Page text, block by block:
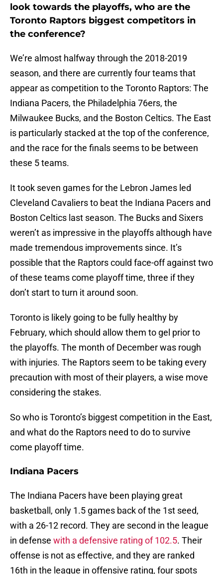
look towards the playoffs, who are the
Toronto Raptors biggest competitors in
the conference?
We’re almost halfway through the 2018-2019
season, and there are currently four teams that
appear as competition to the Toronto Raptors: The
Indiana Pacers, the Philadelphia 76ers, the
Milwaukee Bucks, and the Boston Celtics. The East
is particularly stacked at the top of the conference,
and the race for the finals seems to be between
these 5 teams.
It took seven games for the Lebron James led
Cleveland Cavaliers to beat the Indiana Pacers and
Boston Celtics last season. The Bucks and Sixers
weren’t as impressive in the playoffs although have
made tremendous improvements since. It’s
possible that the Raptors could face-off against two
of these teams come playoff time, three if they
don’t start to turn it around soon.
Toronto is likely going to be fully healthy by
February, which should allow them to gel prior to
the playoffs. The month of December was rough
with injuries. The Raptors seem to be taking every
precaution with most of their players, a wise move
considering the stakes.
So who is Toronto’s biggest competition in the East,
and what do the Raptors need to do to survive
come playoff time.
Indiana Pacers
The Indiana Pacers have been playing great
basketball, only 1.5 games back of the 1st seed,
with a 26-12 record. They are second in the league
in defense with a defensive rating of 102.5. Their
offense is not as effective, and they are ranked
16th in the league in offensive rating, four spots